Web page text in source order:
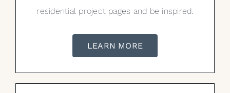
residential project pages and be inspired.
LEARN MORE